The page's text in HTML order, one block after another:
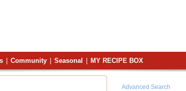
Community Seasonal MY RECIPE BOX
Advanced Search